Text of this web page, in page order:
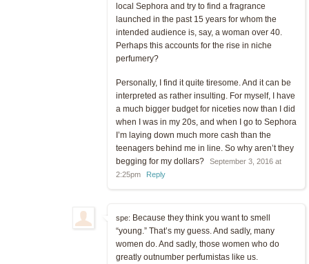
local Sephora and try to find a fragrance
launched in the past 15 years for whom the
intended audience is, say, a woman over 40.
Perhaps this accounts for the rise in niche
perfumery?
Personally, I find it quite tiresome. And it can be
interpreted as rather insulting. For myself, I have
a much bigger budget for niceties now than I did
when I was in my 20s, and when I go to Sephora
I’m laying down much more cash than the
teenagers behind me in line. So why aren’t they
begging for my dollars?
September 3, 2016 at
2:25pm
Reply
spe: Because they think you want to smell
“young.” That’s my guess. And sadly, many
women do. And sadly, those women who do
greatly outnumber perfumistas like us.